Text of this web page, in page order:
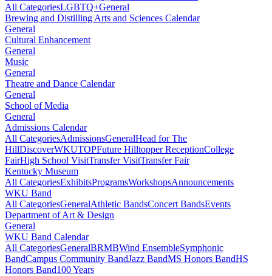
All CategoriesLGBTQ+General
Brewing and Distilling Arts and Sciences Calendar
General
Cultural Enhancement
General
Music
General
Theatre and Dance Calendar
General
School of Media
General
Admissions Calendar
All CategoriesAdmissionsGeneralHead for The
HillDiscoverWKUTOPFuture Hilltopper ReceptionCollege
FairHigh School VisitTransfer VisitTransfer Fair
Kentucky Museum
All CategoriesExhibitsProgramsWorkshopsAnnouncements
WKU Band
All CategoriesGeneralAthletic BandsConcert BandsEvents
Department of Art & Design
General
WKU Band Calendar
All CategoriesGeneralBRMBWind EnsembleSymphonic
BandCampus Community BandJazz BandMS Honors BandHS
Honors Band100 Years